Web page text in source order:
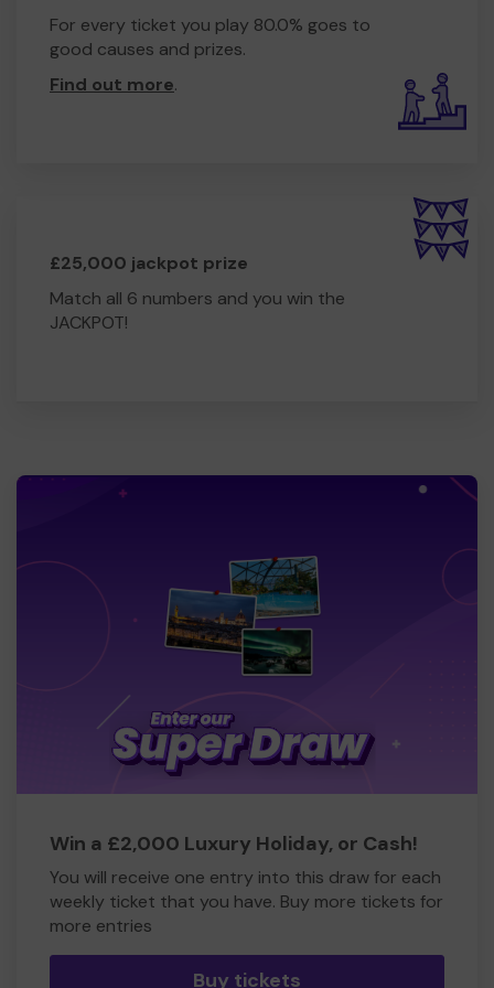
Zumba Gold
Zumba
This summer we have 6 sessions in the woodlands,
enjoying being outside, wildlife, bush crafts, whittling,
campfires.
National Trust membership.
We need your help
open more hubs especially in the more rurel villages of
Councelling Services
Hydropool Venue Hire
Hairdressing/ manicures and pedicares
Social workers opportunities
Swimming groups - lessons for those who want to learn
Gym opportunities
loved ones, friends, work colleagues, school friends,
college and Uni friends, who struggle day in and day out
in silence. The hardest is that because people cannot
actually see our illnesses and what pain we are in
For every ticket you play 80.0% goes to
good causes and prizes.
Find out more.
£25,000 jackpot prize
Match all 6 numbers and you win the
JACKPOT!
Win a £2,000 Luxury Holiday, or Cash!
You will receive one entry into this draw for each
weekly ticket that you have. Buy more tickets for
more entries
Buy tickets